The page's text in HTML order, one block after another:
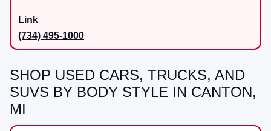
(734) 495-1000
SHOP USED CARS, TRUCKS, AND
SUVS BY BODY STYLE IN CANTON,
MI